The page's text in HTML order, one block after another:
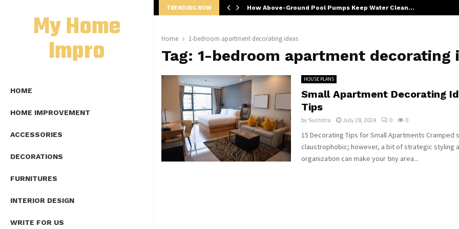
My Home
Impro
HOME
HOME IMPROVEMENT
ACCESSORIES
DECORATIONS
FURNITURES
INTERIOR DESIGN
WRITE FOR US
TRENDING NOW How Above-Ground Pool Pumps Keep Water Clean…
Home 1-bedroom apartment decorating ideas
Tag: 1-bedroom apartment decorating
HOUSE PLANS
Small Apartment Decorating
Tips
by Suchitra July 28, 2024 0 0
15 Decorating Tips for Small Apartments Cramped
claustrophobic; however, a bit of strategic styling
organization can make your tiny area...